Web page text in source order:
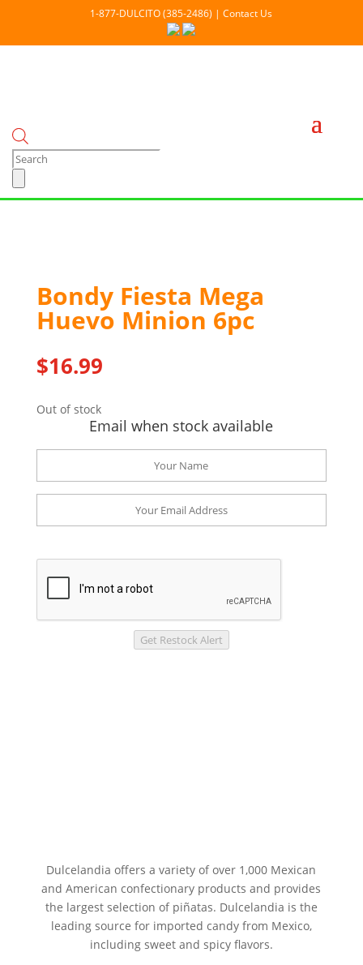
1-877-DULCITO (385-2486) | Contact Us
Products
search
Bondy Fiesta Mega
Huevo Minion 6pc
$16.99
Out of stock
Email when stock available
Get Restock Alert
Dulcelandia offers a variety of over 1,000 Mexican
and American confectionary products and provides
the largest selection of piñatas. Dulcelandia is the
leading source for imported candy from Mexico,
including sweet and spicy flavors.